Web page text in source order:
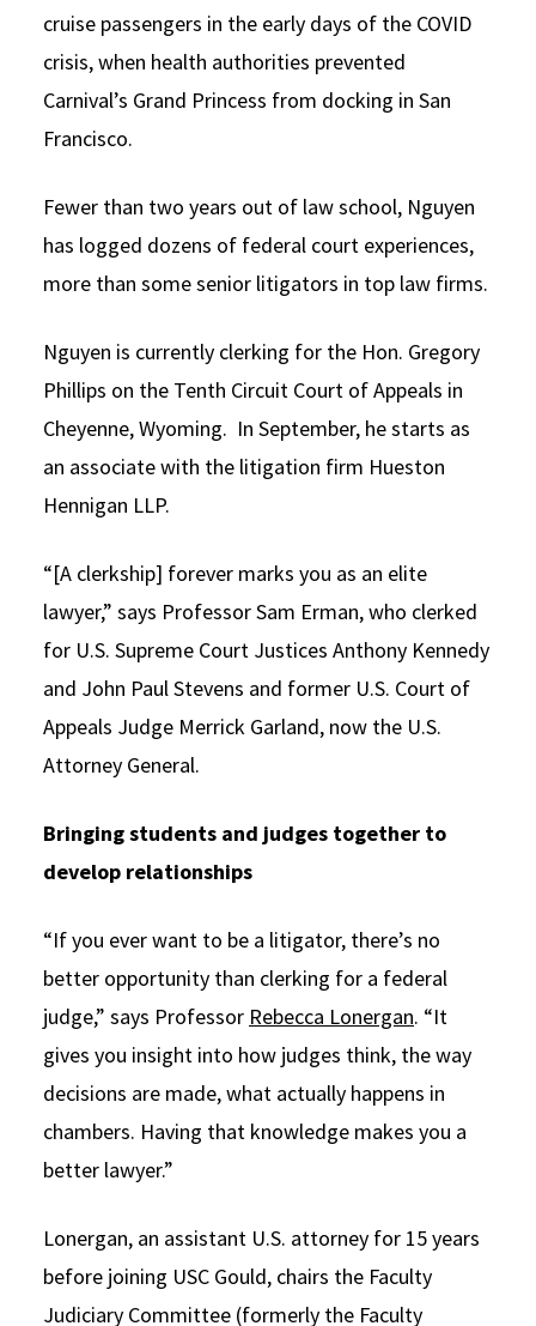
cruise passengers in the early days of the COVID
crisis, when health authorities prevented
Carnival’s Grand Princess from docking in San
Francisco.
Fewer than two years out of law school, Nguyen
has logged dozens of federal court experiences,
more than some senior litigators in top law firms.
Nguyen is currently clerking for the Hon. Gregory
Phillips on the Tenth Circuit Court of Appeals in
Cheyenne, Wyoming. In September, he starts as
an associate with the litigation firm Hueston
Hennigan LLP.
“[A clerkship] forever marks you as an elite
lawyer,” says Professor Sam Erman, who clerked
for U.S. Supreme Court Justices Anthony Kennedy
and John Paul Stevens and former U.S. Court of
Appeals Judge Merrick Garland, now the U.S.
Attorney General.
Bringing students and judges together to
develop relationships
“If you ever want to be a litigator, there’s no
better opportunity than clerking for a federal
judge,” says Professor Rebecca Lonergan. “It
gives you insight into how judges think, the way
decisions are made, what actually happens in
chambers. Having that knowledge makes you a
better lawyer.”
Lonergan, an assistant U.S. attorney for 15 years
before joining USC Gould, chairs the Faculty
Judiciary Committee (formerly the Faculty